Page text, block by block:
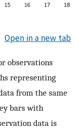
Open in a new tab
observations
representing
from the same
bars with
data is